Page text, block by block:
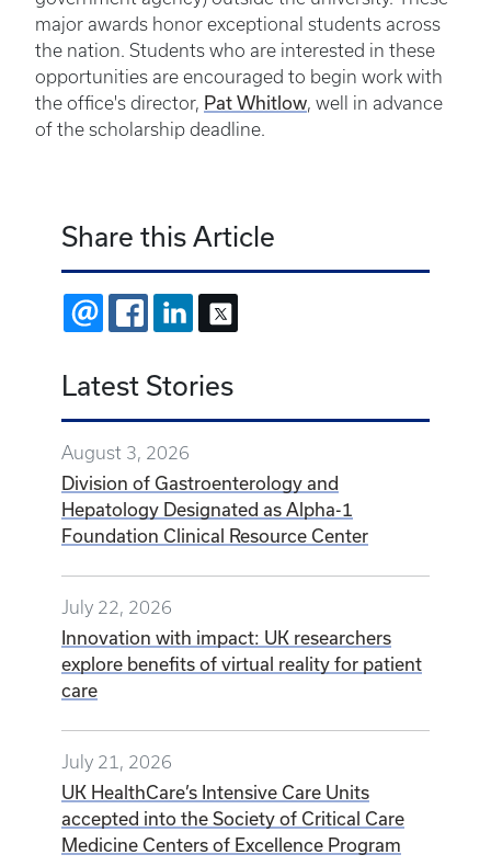
major awards honor exceptional students across
the nation. Students who are interested in these
opportunities are encouraged to begin work with
the office's director, Pat Whitlow, well in advance
of the scholarship deadline.
Share this Article
EMAIL FACEBOOKLINKEDIN
Latest Stories
August 3, 2026
Division of Gastroenterology and
Hepatology Designated as Alpha-1
Foundation Clinical Resource Center
July 22, 2026
Innovation with impact: UK researchers
explore benefits of virtual reality for patient
care
July 21, 2026
UK HealthCare’s Intensive Care Units
accepted into the Society of Critical Care
Medicine Centers of Excellence Program